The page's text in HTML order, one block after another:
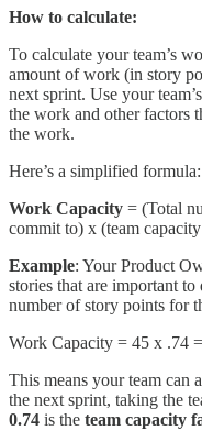
How to calculate:
To calculate your team’s
amount of work (in story
next sprint. Use your
the work and other factors
the work.
Here’s a simplified formula:
Work Capacity = (Total
commit to) x (team
Example: Your Product
stories that are important
number of story points for
Work Capacity = 45 x .74 =
This means your team can
the next sprint, taking the
0.74 is the team capacity